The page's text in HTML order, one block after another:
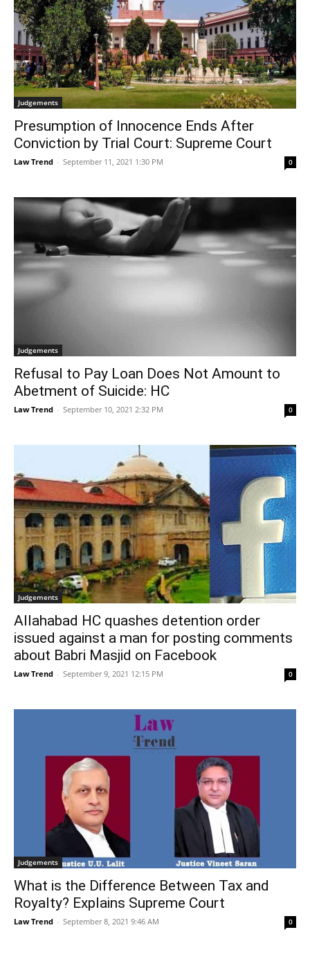
Judgements
Presumption of Innocence Ends After
Conviction by Trial Court: Supreme Court
Law Trend - September 11, 2021 1:30 PM 0
Judgements
Refusal to Pay Loan Does Not Amount to
Abetment of Suicide: HC
Law Trend - September 10, 2021 2:32 PM 0
Judgements
Allahabad HC quashes detention order
issued against a man for posting comments
about Babri Masjid on Facebook
Law Trend - September 9, 2021 12:15 PM 0
Judgements
What is the Difference Between Tax and
Royalty? Explains Supreme Court
Law Trend - September 8, 2021 9:46 AM 0